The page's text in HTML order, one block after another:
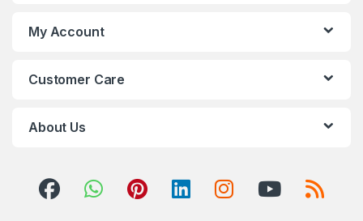
My Account
Customer Care
About Us